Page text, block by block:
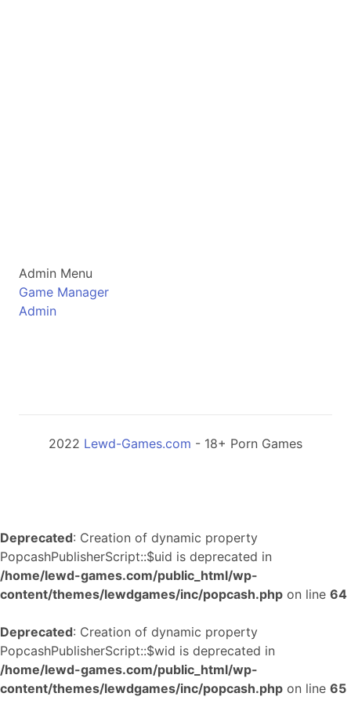
Admin Menu
Game Manager
Admin
2022 Lewd-Games.com - 18+ Porn Games
Deprecated: Creation of dynamic property
PopcashPublisherScript::$uid is deprecated in
/home/lewd-games.com/public_html/wp-
content/themes/lewdgames/inc/popcash.php on line 64
Deprecated: Creation of dynamic property
PopcashPublisherScript::$wid is deprecated in
/home/lewd-games.com/public_html/wp-
content/themes/lewdgames/inc/popcash.php on line 65